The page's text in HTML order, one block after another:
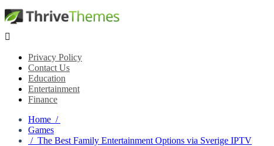

Privacy Policy
Contact Us
Education
Entertainment
Finance
Home /
Games
/ The Best Family Entertainment Options via Sverige IPTV